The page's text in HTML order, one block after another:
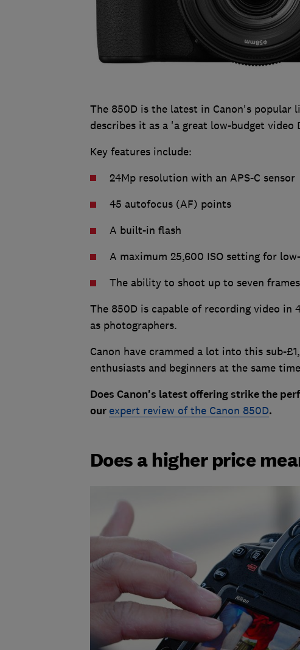
The 850D is the latest in Canon's popular
describes it as a 'a great low-budget video
Key features include:
24Mp resolution with an APS-C sensor
45 autofocus (AF) points
A built-in flash
A maximum 25,600 ISO setting for
The ability to shoot up to seven
The 850D is capable of recording video in
as photographers.
Canon have crammed a lot into this sub-
enthusiasts and beginners at the same
Does Canon's latest offering strike the
our expert review of the Canon 850D.
Does a higher price